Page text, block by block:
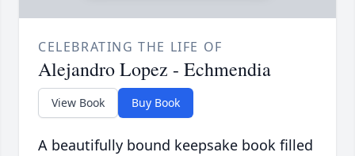
CELEBRATING THE LIFE OF
Alejandro Lopez - Echmendia
View Book Buy Book
A beautifully bound keepsake book filled